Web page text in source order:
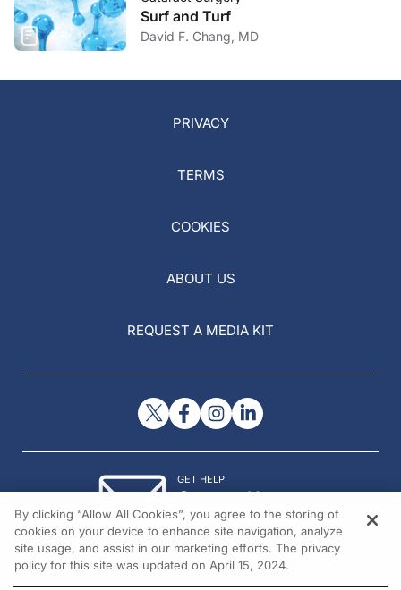
Surf and Turf
David F. Chang, MD
PRIVACY
TERMS
COOKIES
ABOUT US
REQUEST A MEDIA KIT
GET HELP
Contact Us
© 2026 All rights reserved.
By clicking “Allow All Cookies”, you agree to the storing of
cookies on your device to enhance site navigation, analyze
site usage, and assist in our marketing efforts. The privacy
policy for this site was updated on April 15, 2024.